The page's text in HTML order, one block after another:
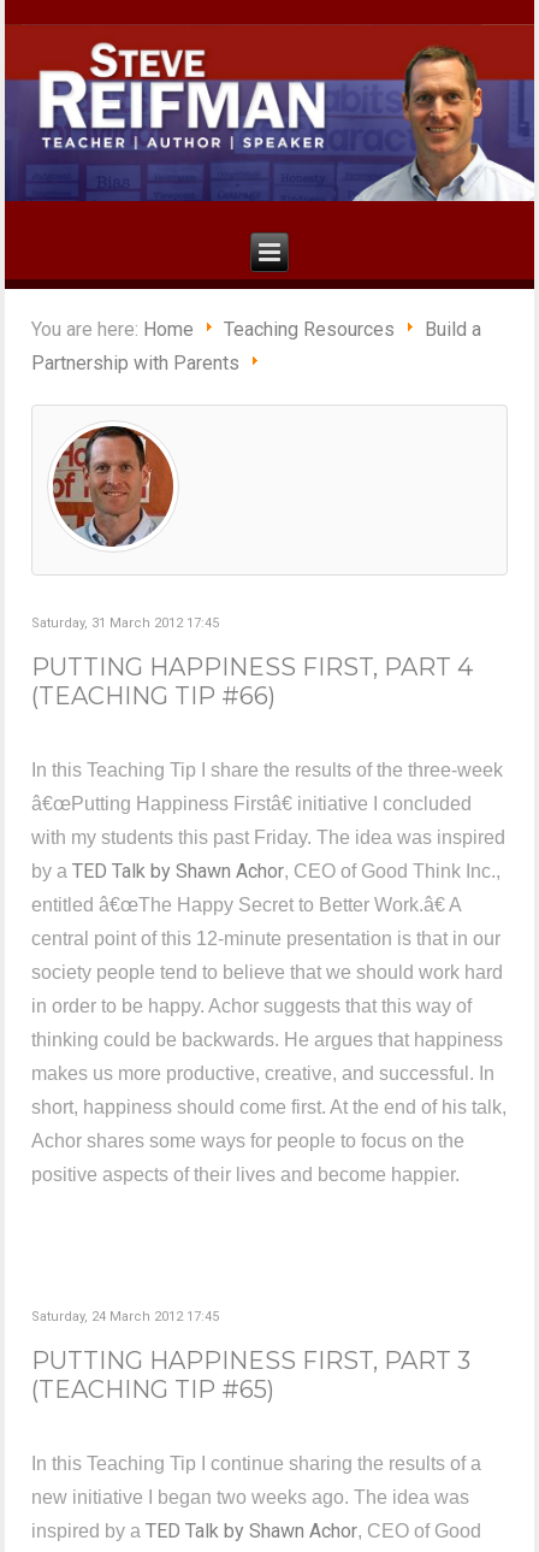
You are here: Home Teaching Resources
Build a
Partnership with Parents
Saturday, 31 March 2012 17:45
PUTTING HAPPINESS FIRST, PART 4
(TEACHING TIP #66)
In this Teaching Tip I share the results of the three-week
â€œPutting Happiness Firstâ€ initiative I concluded
with my students this past Friday. The idea was inspired
by aTED Talk by Shawn Achor, CEO of Good Think Inc.,
entitled â€œThe Happy Secret to Better Work.â€ A
central point of this 12-minute presentation is that in our
society people tend to believe that we should work hard
in order to be happy. Achor suggests that this way of
thinking could be backwards. He argues that happiness
makes us more productive, creative, and successful. In
short, happiness should come first. At the end of his talk,
Achor shares some ways for people to focus on the
positive aspects of their lives and become happier.
Saturday, 24 March 2012 17:45
PUTTING HAPPINESS FIRST, PART 3
(TEACHING TIP #65)
In this Teaching Tip I continue sharing the results of a
new initiative I began two weeks ago. The idea was
inspired by aTED Talk by Shawn Achor, CEO of Good